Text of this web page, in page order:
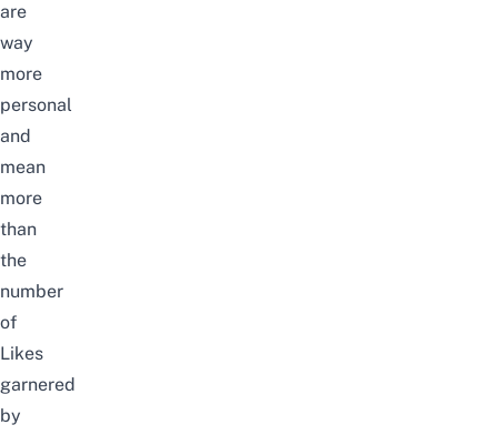
are
way
more
personal
and
mean
more
than
the
number
of
Likes
garnered
by